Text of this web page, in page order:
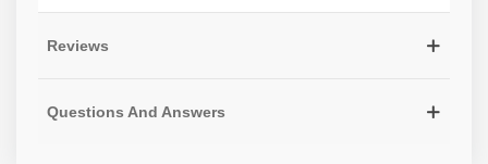
Reviews
Questions And Answers